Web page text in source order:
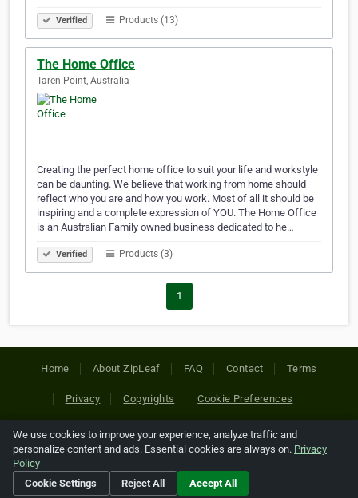
Verified Products (13)
The Home Office
Taren Point, Australia
Creating the perfect home office to suit your life and workstyle
can be daunting. We believe that working from home should
reflect who you are and how you work. Most of all it should be
inspiring and a complete expression of YOU. The Home Office
is an Australian Family owned business dedicated to he…
Verified Products (3)
1
Home About ZipLeaf FAQ Contact Terms
Privacy Copyrights Cookie Preferences
Copyright © 2026 Netcode, Inc. All Rights Reserved. All
references relating to third-party companies are copyright of
their respective holders.
We use cookies to improve your experience, analyze traffic and
personalize content and ads. Essential cookies are always on. Privacy
Policy
Cookie Settings
Reject All Accept All